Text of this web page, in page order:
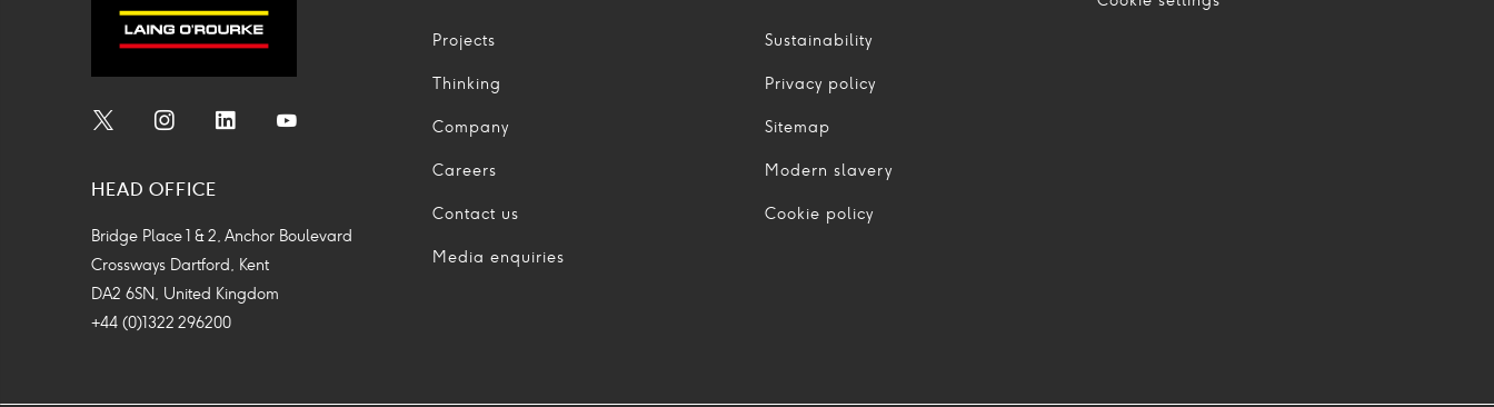
Icon
Icon
Icon
HEAD OFFICE
Bridge Place 1 & 2, Anchor Boulevard
Crossways Dartford, Kent
DA2 6SN, United Kingdom
+44 (0)1322 296200
Projects
Thinking
Company
Careers
Contact us
Media enquiries
Sustainability
Privacy policy
Sitemap
Modern slavery
Cookie policy